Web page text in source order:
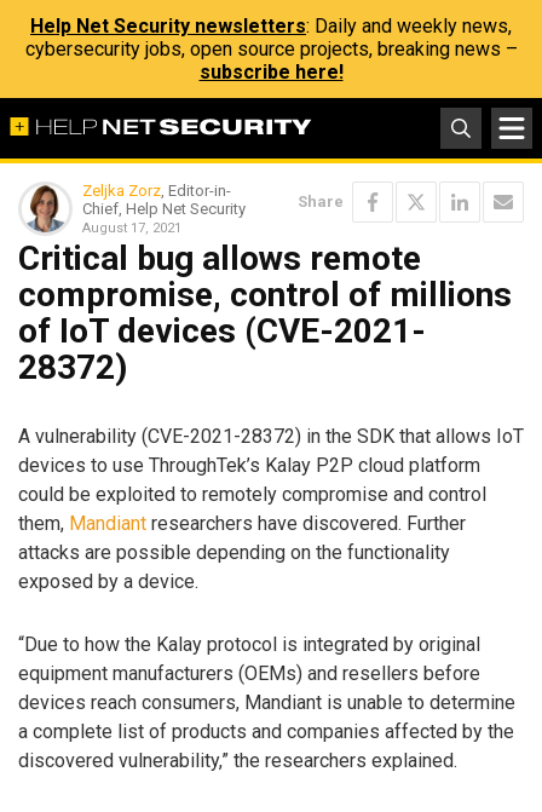
Help Net Security newsletters: Daily and weekly news,
cybersecurity jobs, open source projects, breaking news –
subscribe here!
Zeljka Zorz, Editor-in-
Chief, Help Net Security
August 17, 2021
Share
Critical bug allows remote
compromise, control of millions
of IoT devices (CVE-2021-
28372)
A vulnerability (CVE-2021-28372) in the SDK that allows IoT
devices to use ThroughTek’s Kalay P2P cloud platform
could be exploited to remotely compromise and control
them, Mandiant researchers have discovered. Further
attacks are possible depending on the functionality
exposed by a device.
“Due to how the Kalay protocol is integrated by original
equipment manufacturers (OEMs) and resellers before
devices reach consumers, Mandiant is unable to determine
a complete list of products and companies affected by the
discovered vulnerability,” the researchers explained.